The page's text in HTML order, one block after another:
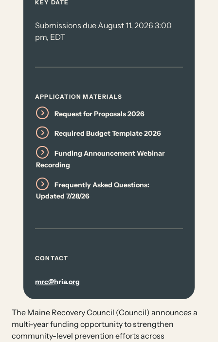
KEY DATE
Submissions due August 11, 2026 3:00
pm, EDT
APPLICATION MATERIALS
Request for Proposals 2026
Required Budget Template 2026
Funding Announcement Webinar
Recording
Frequently Asked Questions:
Updated 7/28/26
CONTACT
mrc@hria.org
The Maine Recovery Council (Council) announces a
multi-year funding opportunity to strengthen
community-level prevention efforts across